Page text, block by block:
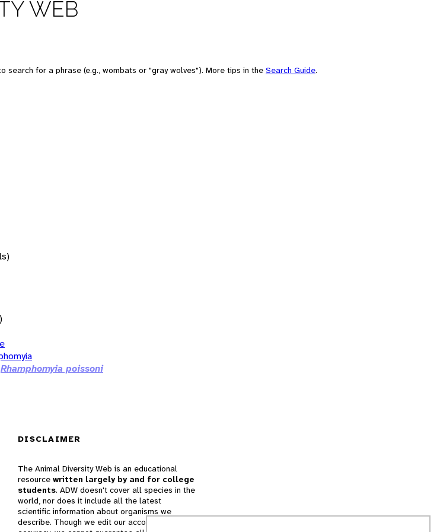
WEB
search for a phrase (e.g., wombats or "gray wolves"). More tips in the Search Guide.
Rhamphomyia poissoni
DISCLAIMER
The Animal Diversity Web is an educational
resource written largely by and for college
students. ADW doesn't cover all species in the
world, nor does it include all the latest
scientific information about organisms we
describe. Though we edit our accounts for